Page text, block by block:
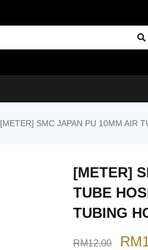
[METER] SMC JAPAN PU 10MM AIR
[METER]
TUBE
TUBING
RM12.00 RM